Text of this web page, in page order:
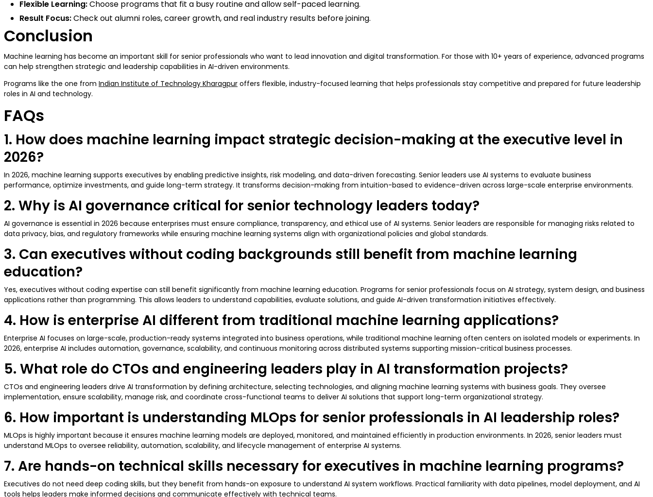
Flexible Learning:Choose programs that fit a busy routine and allow self-paced learning.
Result Focus:Check out alumni roles, career growth, and real industry results before joining.
Conclusion
Machine learning has become an important skill for senior professionals who want to lead innovation and digital transformation. For those with 10+ years of experience, advanced programs
can help strengthen strategic and leadership capabilities in AI-driven environments.
Programs like the one from Indian Institute of Technology Kharagpur offers flexible, industry-focused learning that helps professionals stay competitive and prepared for future leadership
roles in AI and technology.
FAQs
1. How does machine learning impact strategic decision-making at the executive level in
2026?
In 2026, machine learning supports executives by enabling predictive insights, risk modeling, and data-driven forecasting. Senior leaders use AI systems to evaluate business
performance, optimize investments, and guide long-term strategy. It transforms decision-making from intuition-based to evidence-driven across large-scale enterprise environments.
2. Why is AI governance critical for senior technology leaders today?
AI governance is essential in 2026 because enterprises must ensure compliance, transparency, and ethical use of AI systems. Senior leaders are responsible for managing risks related to
data privacy, bias, and regulatory frameworks while ensuring machine learning systems align with organizational policies and global standards.
3. Can executives without coding backgrounds still benefit from machine learning
education?
Yes, executives without coding expertise can still benefit significantly from machine learning education. Programs for senior professionals focus on AI strategy, system design, and business
applications rather than programming. This allows leaders to understand capabilities, evaluate solutions, and guide AI-driven transformation initiatives effectively.
4. How is enterprise AI different from traditional machine learning applications?
Enterprise AI focuses on large-scale, production-ready systems integrated into business operations, while traditional machine learning often centers on isolated models or experiments. In
2026, enterprise AI includes automation, governance, scalability, and continuous monitoring across distributed systems supporting mission-critical business processes.
5. What role do CTOs and engineering leaders play in AI transformation projects?
CTOs and engineering leaders drive AI transformation by defining architecture, selecting technologies, and aligning machine learning systems with business goals. They oversee
implementation, ensure scalability, manage risk, and coordinate cross-functional teams to deliver AI solutions that support long-term organizational strategy.
6. How important is understanding MLOps for senior professionals in AI leadership roles?
MLOps is highly important because it ensures machine learning models are deployed, monitored, and maintained efficiently in production environments. In 2026, senior leaders must
understand MLOps to oversee reliability, automation, scalability, and lifecycle management of enterprise AI systems.
7. Are hands-on technical skills necessary for executives in machine learning programs?
Executives do not need deep coding skills, but they benefit from hands-on exposure to understand AI system workflows. Practical familiarity with data pipelines, model deployment, and AI
tools helps leaders make informed decisions and communicate effectively with technical teams.